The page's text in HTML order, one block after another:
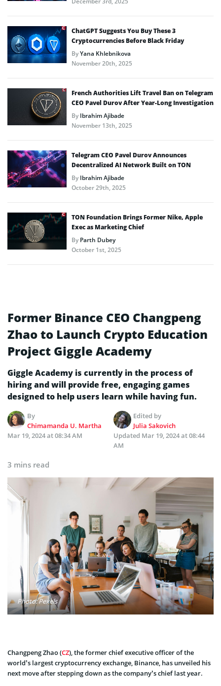
ChatGPT Suggests You Buy These 3
Cryptocurrencies Before Black Friday
ByYana Khlebnikova
November 20th, 2025
French Authorities Lift Travel Ban on Telegram
CEO Pavel Durov After Year-Long Investigation
ByIbrahim Ajibade
November 13th, 2025
Telegram CEO Pavel Durov Announces
Decentralized AI Network Built on TON
ByIbrahim Ajibade
October 29th, 2025
TON Foundation Brings Former Nike, Apple
Exec as Marketing Chief
ByParth Dubey
October 1st, 2025
Former Binance CEO Changpeng
Zhao to Launch Crypto Education
Project Giggle Academy
Giggle Academy is currently in the process of
hiring and will provide free, engaging games
designed to help users learn while having fun.
By
Chimamanda U. Martha
Edited by
Julia Sakovich
Mar 19, 2024 at 08:34 AM
Updated Mar 19, 2024 at 08:44
AM
3 mins read
Photo: Pexels
Changpeng Zhao (CZ), the former chief executive officer of the
world’s largest cryptocurrency exchange, Binance, has unveiled his
next move after stepping down as the company’s chief last year.